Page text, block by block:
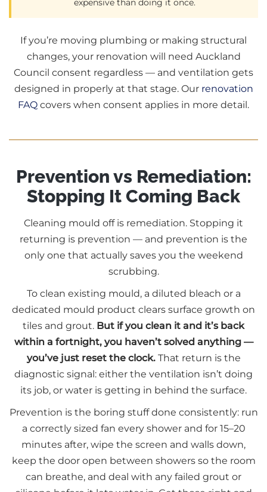
expensive than doing it once.
If you’re moving plumbing or making structural
changes, your renovation will need Auckland
Council consent regardless — and ventilation gets
designed in properly at that stage. Our renovation
FAQ covers when consent applies in more detail.
Prevention vs Remediation:
Stopping It Coming Back
Cleaning mould off is remediation. Stopping it
returning is prevention — and prevention is the
only one that actually saves you the weekend
scrubbing.
To clean existing mould, a diluted bleach or a
dedicated mould product clears surface growth on
tiles and grout. But if you clean it and it’s back
within a fortnight, you haven’t solved anything —
you’ve just reset the clock.That return is the
diagnostic signal: either the ventilation isn’t doing
its job, or water is getting in behind the surface.
Prevention is the boring stuff done consistently: run
a correctly sized fan every shower and for 15–20
minutes after, wipe the screen and walls down,
keep the door open between showers so the room
can breathe, and deal with any failed grout or